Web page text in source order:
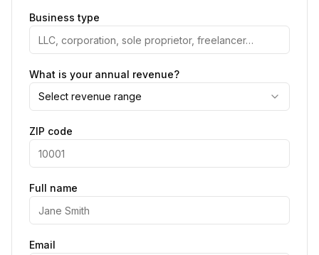
Business type
What is your annual revenue?
Select revenue range
ZIP code
Full name
Email